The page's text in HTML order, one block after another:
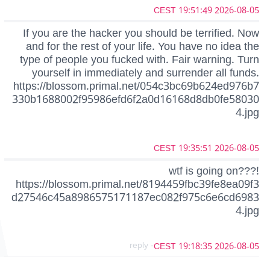
2026-08-05 19:51:49 CEST
If you are the hacker you should be terrified. Now
and for the rest of your life. You have no idea the
type of people you fucked with. Fair warning. Turn
yourself in immediately and surrender all funds.
https://blossom.primal.net/054c3bc69b624ed976b7
330b1688002f95986efd6f2a0d16168d8db0fe58030
4.jpg
2026-08-05 19:35:51 CEST
wtf is going on???!
https://blossom.primal.net/8194459fbc39fe8ea09f3
d27546c45a8986575171187ec082f975c6e6cd6983
4.jpg
2026-08-05 19:18:35 CEST
- reply